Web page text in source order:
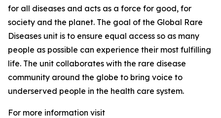
for all diseases and acts as a force for good, for
society and the planet. The goal of the Global Rare
Diseases unit is to ensure equal access so as many
people as possible can experience their most fulfilling
life. The unit collaborates with the rare disease
community around the globe to bring voice to
underserved people in the health care system.
For more information visit